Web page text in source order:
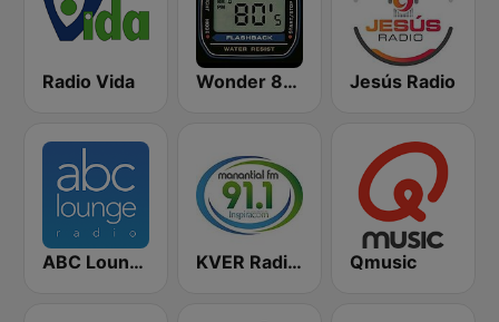
Radio Vida Wonder 80's Jesús Radio
ABC Lounge Jazz KVER Radio Manantial 91.1 FM Qmusic